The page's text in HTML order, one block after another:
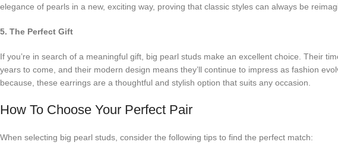
elegance of pearls in a new, exciting way, proving that classic styles can always be
5. The Perfect Gift
If you’re in search of a meaningful gift, big pearl studs make an excellent choice. Their
years to come, and their modern design means they’ll continue to impress as fashion
because, these earrings are a thoughtful and stylish option that suits any occasion.
How To Choose Your Perfect Pair
When selecting big pearl studs, consider the following tips to find the perfect match: